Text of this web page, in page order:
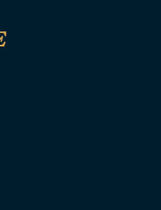
Policy